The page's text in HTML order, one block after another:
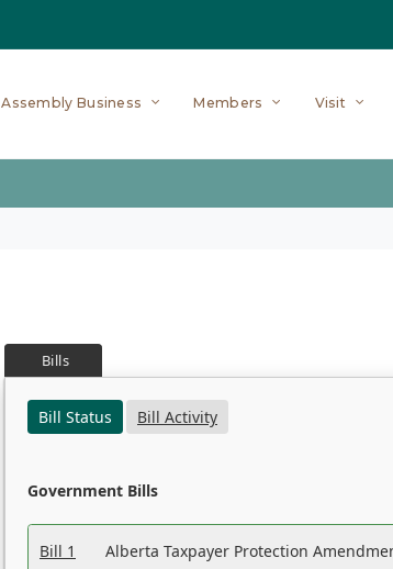
Assembly Business Members Visit
Bills
Bill Status
Bill Activity
Government Bills
Bill 1 Alberta Taxpayer Protection